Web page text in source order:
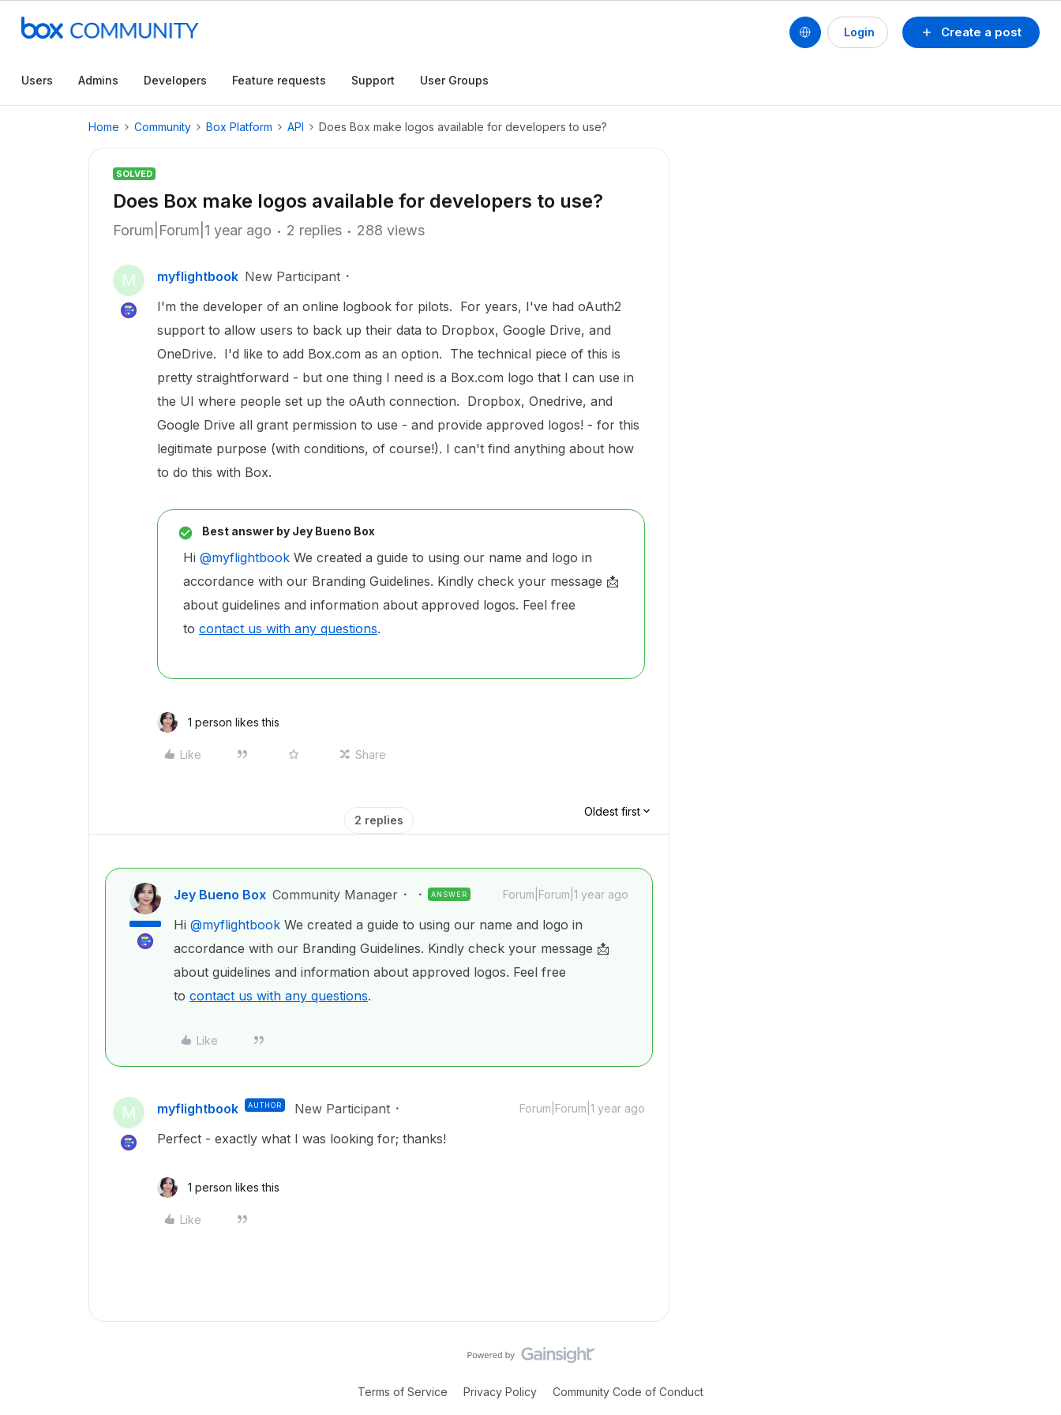
Create a post
Login
Users Admins Developers Feature requests Support User Groups
Home Community Box Platform API Does Box make logos available for developers to use?
SOLVED
Does Box make logos available for developers to use?
Forum|Forum|1 year ago 2 replies 288 views
M myflightbook New Participant
I'm the developer of an online logbook for pilots. For years, I've had oAuth2
support to allow users to back up their data to Dropbox, Google Drive, and
OneDrive. I'd like to add Box.com as an option. The technical piece of this is
pretty straightforward - but one thing I need is a Box.com logo that I can use in
the UI where people set up the oAuth connection. Dropbox, Onedrive, and
Google Drive all grant permission to use - and provide approved logos! - for this
legitimate purpose (with conditions, of course!). I can't find anything about how
to do this with Box.
Best answer by Jey Bueno Box
Hi @myflightbook We created a guide to using our name and logo in
accordance with our Branding Guidelines. Kindly check your message 📩
about guidelines and information about approved logos. Feel free
to contact us with any questions.
1 person likes this
Like Share
2 replies
Oldest first
Jey Bueno Box Community Manager ANSWER Forum|Forum|1 year ago
Hi @myflightbook We created a guide to using our name and logo in
accordance with our Branding Guidelines. Kindly check your message 📩
about guidelines and information about approved logos. Feel free
to contact us with any questions.
Like
M myflightbook AUTHOR New Participant Forum|Forum|1 year ago
Perfect - exactly what I was looking for; thanks!
1 person likes this
Like
Terms of Service Privacy Policy Community Code of Conduct